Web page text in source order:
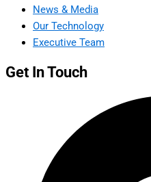
News & Media
Our Technology
Executive Team
Get In Touch